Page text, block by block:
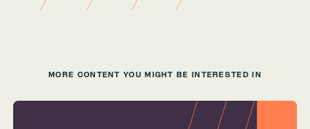
MORE CONTENT YOU MIGHT BE INTERESTED IN